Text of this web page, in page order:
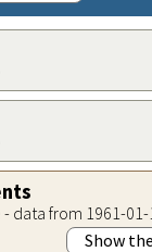
data from 1961-
Show